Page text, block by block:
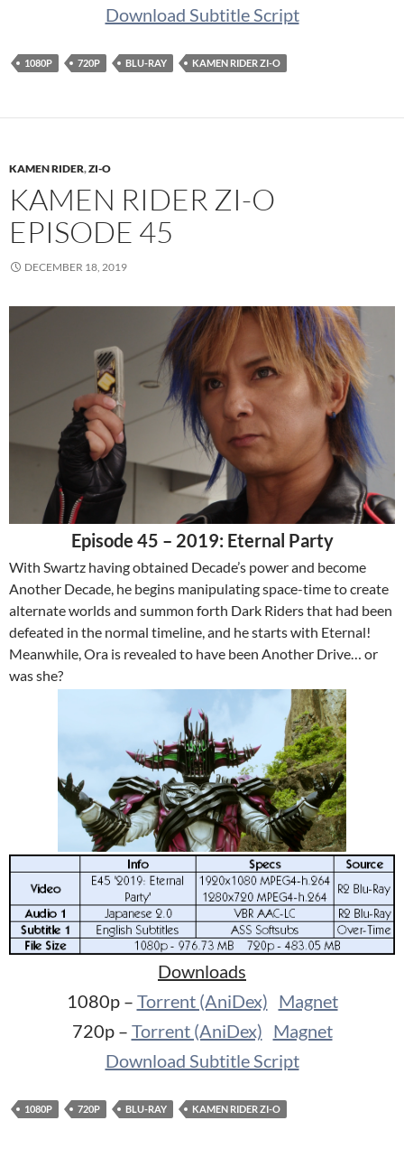
Download Subtitle Script
1080P 720P BLU-RAY KAMEN RIDER ZI-O
KAMEN RIDER,ZI-O
KAMEN RIDER ZI-O
EPISODE 45
DECEMBER 18, 2019
Episode 45 – 2019: Eternal Party
With Swartz having obtained Decade’s power and become
Another Decade, he begins manipulating space-time to create
alternate worlds and summon forth Dark Riders that had been
defeated in the normal timeline, and he starts with Eternal!
Meanwhile, Ora is revealed to have been Another Drive… or
was she?
Downloads
1080p – Torrent (AniDex) Magnet
720p – Torrent (AniDex) Magnet
Download Subtitle Script
1080P 720P BLU-RAY KAMEN RIDER ZI-O